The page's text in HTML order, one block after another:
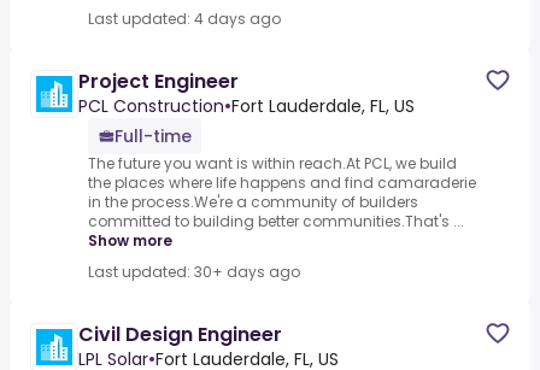
Last updated: 4 days ago
Project Engineer
PCL Construction•Fort Lauderdale, FL, US
Full-time
The future you want is within reach.At PCL, we build
the places where life happens and find camaraderie
in the process.We're a community of builders
committed to building better communities.That's ...
Show more
Last updated: 30+ days ago
Civil Design Engineer
LPL Solar•Fort Lauderdale, FL, US